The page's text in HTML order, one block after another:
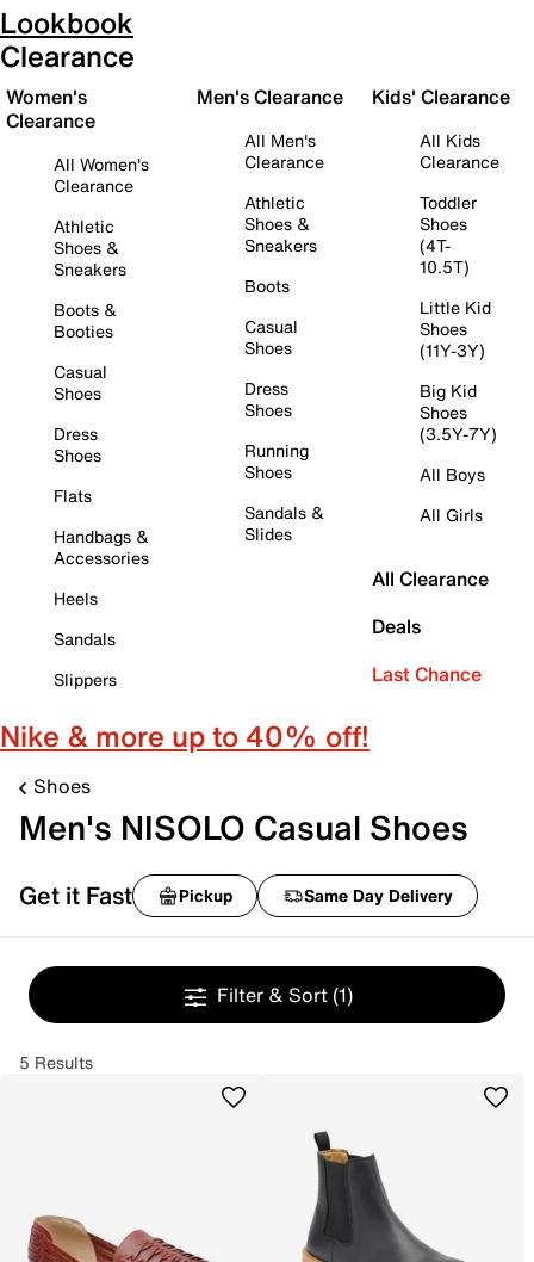
Lookbook
Clearance
Women's
Clearance
All Women's
Clearance
Athletic
Shoes &
Sneakers
Boots &
Booties
Casual
Shoes
Dress
Shoes
Flats
Handbags &
Accessories
Heels
Sandals
Slippers
Men's Clearance
All Men's
Clearance
Athletic
Shoes &
Sneakers
Boots
Casual
Shoes
Dress
Shoes
Running
Shoes
Sandals &
Slides
Kids' Clearance
All Kids
Clearance
Toddler
Shoes
(4T-
10.5T)
Little Kid
Shoes
(11Y-3Y)
Big Kid
Shoes
(3.5Y-7Y)
All Boys
All Girls
All Clearance
Deals
Last Chance
Nike & more up to 40% off!
Shoes
Men's NISOLO Casual Shoes
Get it Fast Pickup Same Day Delivery
Filter & Sort (1)
5 Results